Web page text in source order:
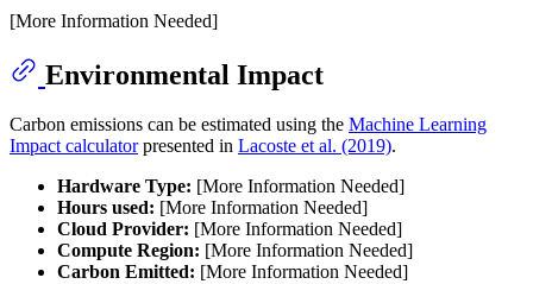
[More Information Needed]
Environmental Impact
Carbon emissions can be estimated using the Machine Learning
Impact calculatorpresented in Lacoste et al. (2019).
Hardware Type: [More Information Needed]
Hours used: [More Information Needed]
Cloud Provider: [More Information Needed]
Compute Region: [More Information Needed]
Carbon Emitted: [More Information Needed]